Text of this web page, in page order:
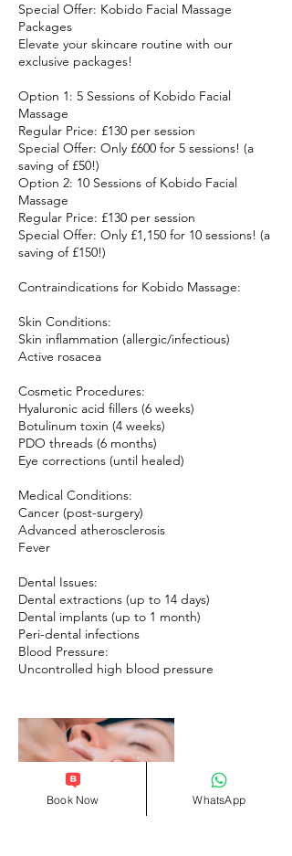
Special Offer: Kobido Facial Massage
Packages
Elevate your skincare routine with our
exclusive packages!
Option 1: 5 Sessions of Kobido Facial
Massage
Regular Price: £130 per session
Special Offer: Only £600 for 5 sessions! (a
saving of £50!)
Option 2: 10 Sessions of Kobido Facial
Massage
Regular Price: £130 per session
Special Offer: Only £1,150 for 10 sessions! (a
saving of £150!)
Contraindications for Kobido Massage:
Skin Conditions:
Skin inflammation (allergic/infectious)
Active rosacea
Cosmetic Procedures:
Hyaluronic acid fillers (6 weeks)
Botulinum toxin (4 weeks)
PDO threads (6 months)
Eye corrections (until healed)
Medical Conditions:
Cancer (post-surgery)
Advanced atherosclerosis
Fever
Dental Issues:
Dental extractions (up to 14 days)
Dental implants (up to 1 month)
Peri-dental infections
Blood Pressure:
Book Now WhatsApp